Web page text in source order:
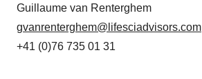
Guillaume van Renterghem
gvanrenterghem@lifesciadvisors.com
+41 (0)76 735 01 31